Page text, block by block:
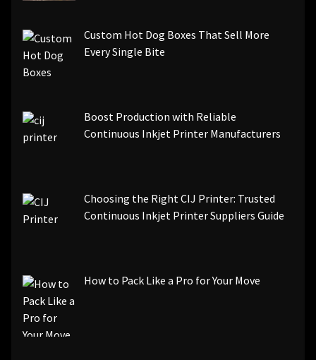
Custom Hot Dog Boxes That Sell More
Every Single Bite
Boost Production with Reliable
Continuous Inkjet Printer Manufacturers
Choosing the Right CIJ Printer: Trusted
Continuous Inkjet Printer Suppliers Guide
How to Pack Like a Pro for Your Move